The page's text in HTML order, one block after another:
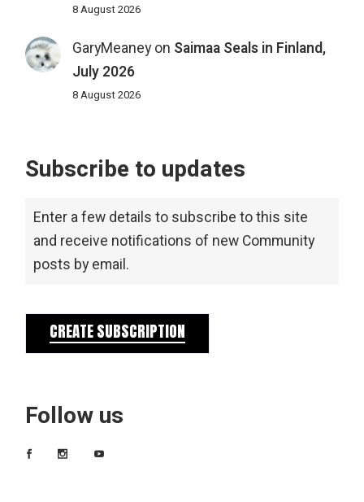
8 August 2026
GaryMeaneyon Saimaa Seals in Finland,
July 2026
8 August 2026
Subscribe to updates
Enter a few details to subscribe to this site
and receive notifications of new Community
posts by email.
CREATE SUBSCRIPTION
Follow us